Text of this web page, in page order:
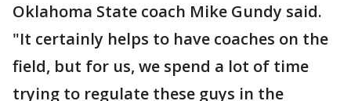
Oklahoma State coach Mike Gundy said.
"It certainly helps to have coaches on the
field, but for us, we spend a lot of time
trying to regulate these guys in the